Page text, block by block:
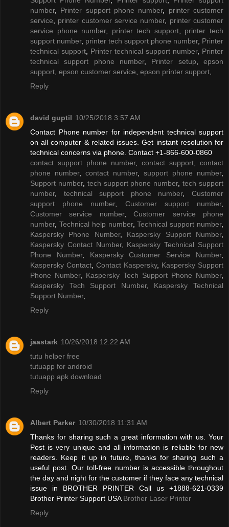
number, Printer support phone number, printer customer
service
printer customer service number, printer customer
service phone number, printer tech support, printer tech
support number, printer tech support phone number, Printer
technical support
Printer technical support number, Printer
technical support phone number, Printer setup ,epson
support epson customer service epson printer support
Reply
david guptil 10/25/2018 3:57 AM
Contact Phone number for independent technical support
on all computer & related issues. Get instant resolution for
technical concerns via phone. Contact +1-866-600-0860
contact support phone number, contact support
contact
phone number, contact number, support phone number,
Support number, tech support phone number,tech support
number, technical support phone number,Customer
support phone number, Customer support number,
Customer service number,Customer service phone
number, Technical help number,Technical support number,
Kaspersky Phone Number, Kaspersky Support Number,
Kaspersky Contact Number, Kaspersky Technical Support
Phone Number, Kaspersky Customer Service Number,
Kaspersky Contact Contact Kaspersky, Kaspersky Support
Phone Number, Kaspersky Tech Support Phone Number,
Kaspersky Tech Support Number, Kaspersky Technical
Support Number,
Reply
jaastark 10/26/2018 12:22 AM
tutu helper free
tutuapp for android
tutuapp apk download
Reply
Albert Parker 10/30/2018 11:31 AM
Thanks for sharing such a great information with us. Your
Post is very unique and all information is reliable for new
readers. Keep it up in future, thanks for sharing such a
useful post. Our toll-free number is accessible throughout
the day and night for the customer if they face any technical
issue in BROTHER PRINTER Call us +1888-621-0339
Brother Printer Support USA Brother Laser Printer
Reply